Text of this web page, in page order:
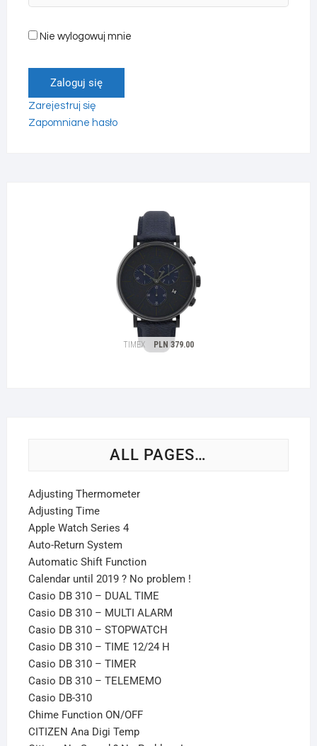
Nie wylogowuj mnie
Zaloguj się
Zarejestruj się
Zapomniane hasło
ALL PAGES…
Adjusting Thermometer
Adjusting Time
Apple Watch Series 4
Auto-Return System
Automatic Shift Function
Calendar until 2019 ? No problem !
Casio DB 310 – DUAL TIME
Casio DB 310 – MULTI ALARM
Casio DB 310 – STOPWATCH
Casio DB 310 – TIME 12/24 H
Casio DB 310 – TIMER
Casio DB 310 – TELEMEMO
Casio DB-310
Chime Function ON/OFF
CITIZEN Ana Digi Temp